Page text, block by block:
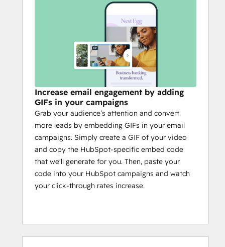
Increase email engagement by adding
GIFs in your campaigns
Grab your audience’s attention and convert
more leads by embedding GIFs in your email
campaigns. Simply create a GIF of your video
and copy the HubSpot-specific embed code
that we'll generate for you. Then, paste your
code into your HubSpot campaigns and watch
your click-through rates increase.